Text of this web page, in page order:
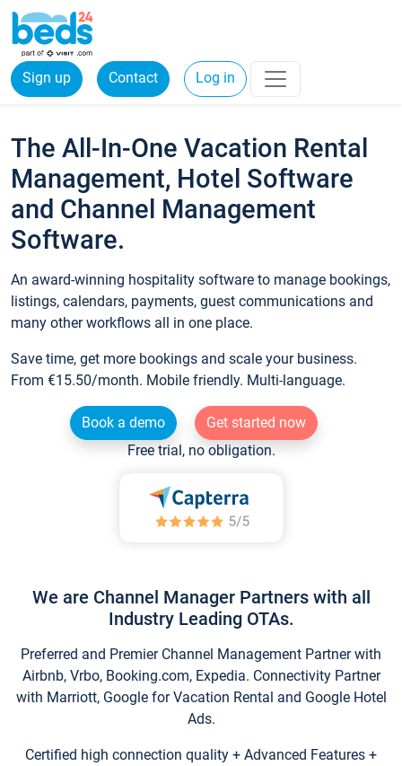
Sign up Contact Log in
The All-In-One Vacation Rental
Management, Hotel Software
and Channel Management
Software.
An award-winning hospitality software to manage bookings,
listings, calendars, payments, guest communications and
many other workflows all in one place.
Save time, get more bookings and scale your business.
From €15.50/month. Mobile friendly. Multi-language.
Book a demo
Get started now
Free trial, no obligation.
We are Channel Manager Partners with all
Industry Leading OTAs.
Preferred and Premier Channel Management Partner with
Airbnb, Vrbo, Booking.com, Expedia. Connectivity Partner
with Marriott, Google for Vacation Rental and Google Hotel
Ads.
Certified high connection quality + Advanced Features +